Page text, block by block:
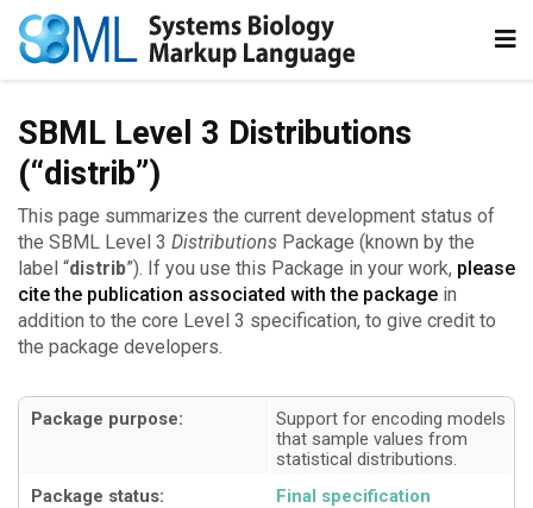
SBML Level 3 Distributions
(“distrib”)
This page summarizes the current development status of
the SBML Level 3 Distributions Package (known by the
label “distrib”). If you use this Package in your work, please
cite the publication associated with the package in
addition to the core Level 3 specification, to give credit to
the package developers.
Package purpose:
Support for encoding models
that sample values from
statistical distributions
Package status:
Final specification